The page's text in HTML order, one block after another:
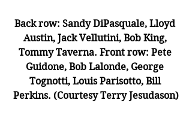
Back row: Sandy DiPasquale, Lloyd
Austin, Jack Vellutini, Bob King,
Tommy Taverna. Front row: Pete
Guidone, Bob Lalonde, George
Tognotti, Louis Parisotto, Bill
Perkins. (Courtesy Terry Jesudason)